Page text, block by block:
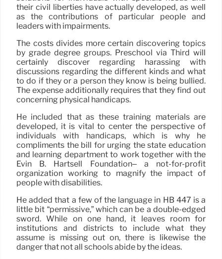
their civil liberties have actually developed, as well
as the contributions of particular people and
leaders with impairments.
The costs divides more certain discovering topics
by grade degree groups. Preschool via Third will
certainly discover regarding harassing with
discussions regarding the different kinds and what
to do if they or a person they know is being bullied.
The expense additionally requires that they find out
concerning physical handicaps.
He included that as these training materials are
developed, it is vital to center the perspective of
individuals with handicaps, which is why he
compliments the bill for urging the state education
and learning department to work together with the
Evin B. Hartsell Foundation– a not-for-profit
organization working to magnify the impact of
people with disabilities.
He added that a few of the language in HB 447 is a
little bit “permissive,” which can be a double-edged
sword. While on one hand, it leaves room for
institutions and districts to include what they
assume is missing out on, there is likewise the
danger that not all schools abide by the ideas.